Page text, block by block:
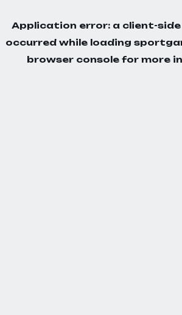
Application error: a client-
occurred while loading
browser console for more